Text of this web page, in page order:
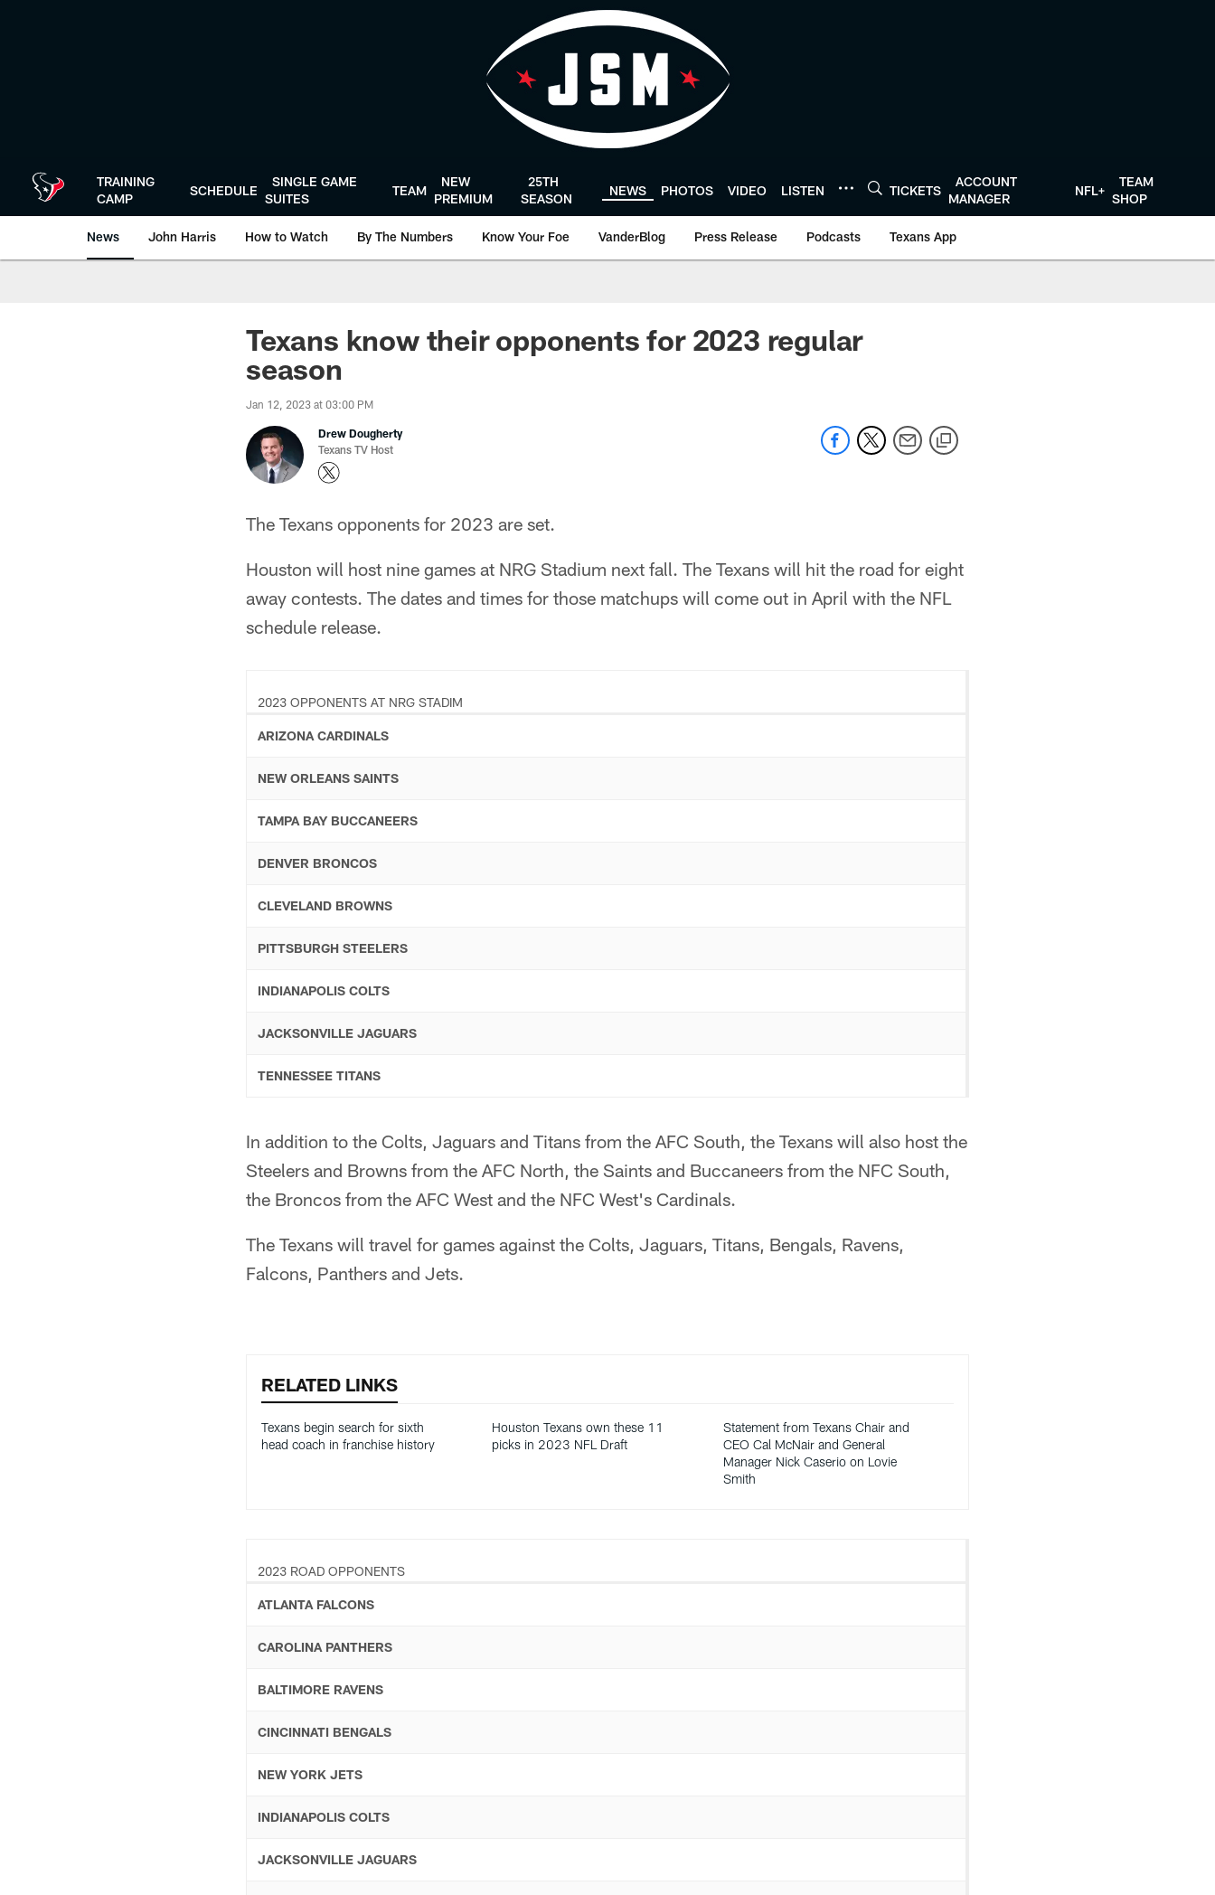
TRAINING
CAMP
SCHEDULE
SINGLE GAME
SUITES
TEAM
NEW
PREMIUM
25TH
SEASON
NEWS PHOTOS VIDEO LISTEN TICKETS
ACCOUNT
MANAGER
NFL+
TEAM
SHOP
News John Harris How to Watch By The Numbers Know Your Foe VanderBlog Press Release Podcasts Texans App
Texans know their opponents for 2023 regular
season
Jan 12, 2023 at 03:00 PM
Drew Dougherty
Texans TV Host
The Texans opponents for 2023 are set.
Houston will host nine games at NRG Stadium next fall. The Texans will hit the road for eight
away contests. The dates and times for those matchups will come out in April with the NFL
schedule release.
2023 OPPONENTS AT NRG STADIM
ARIZONA CARDINALS
NEW ORLEANS SAINTS
TAMPA BAY BUCCANEERS
DENVER BRONCOS
CLEVELAND BROWNS
PITTSBURGH STEELERS
INDIANAPOLIS COLTS
JACKSONVILLE JAGUARS
TENNESSEE TITANS
In addition to the Colts, Jaguars and Titans from the AFC South, the Texans will also host the
Steelers and Browns from the AFC North, the Saints and Buccaneers from the NFC South,
the Broncos from the AFC West and the NFC West's Cardinals.
The Texans will travel for games against the Colts, Jaguars, Titans, Bengals, Ravens,
Falcons, Panthers and Jets.
RELATED LINKS
Texans begin search for sixth
head coach in franchise history
Houston Texans own these 11
picks in 2023 NFL Draft
Statement from Texans Chair and
CEO Cal McNair and General
Manager Nick Caserio on Lovie
Smith
2023 ROAD OPPONENTS
ATLANTA FALCONS
CAROLINA PANTHERS
BALTIMORE RAVENS
CINCINNATI BENGALS
NEW YORK JETS
INDIANAPOLIS COLTS
JACKSONVILLE JAGUARS